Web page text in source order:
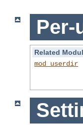
Per-
Related
mod_userdir